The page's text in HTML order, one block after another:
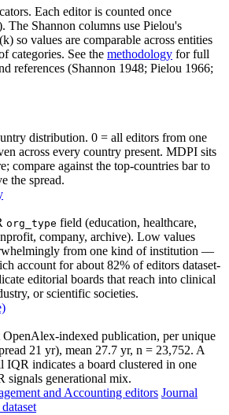
Each editor is counted once
The Shannon columns use Pielou's
so values are comparable across entities
categories. See the methodology for full
references (Shannon 1948; Pielou 1966;
distribution. 0 = all editors from one
across every country present. MDPI sits
compare against the top-countries bar to
the spread.
org_type field (education, healthcare,
company, archive). Low values
from one kind of institution —
account for about 82% of editors dataset-
editorial boards that reach into clinical
or scientific societies.
OpenAlex-indexed publication, per unique
21 yr), mean 27.7 yr, n = 23,752. A
indicates a board clustered in one
signals generational mix.
and Accounting editors Journal